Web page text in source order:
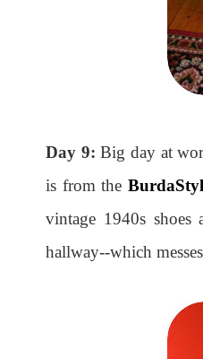
Day 9: Big day at
is from the
vintage 1940s
hallway--which